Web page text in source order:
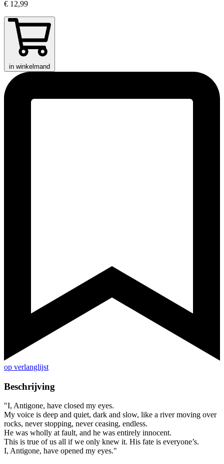
€ 12,99
in winkelmand
op verlanglijst
Beschrijving
"I, Antigone, have closed my eyes.
My voice is deep and quiet, dark and slow, like a river moving over
rocks, never stopping, never ceasing, endless.
He was wholly at fault, and he was entirely innocent.
This is true of us all if we only knew it. His fate is everyone’s.
I, Antigone, have opened my eyes."